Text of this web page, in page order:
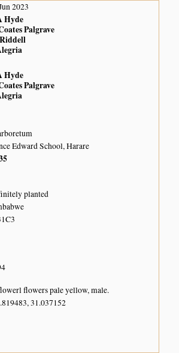
2023
Hyde
Palgrave
Hyde
Palgrave
Edward School, Harare
planted
flowers pale yellow, male.
31.037152